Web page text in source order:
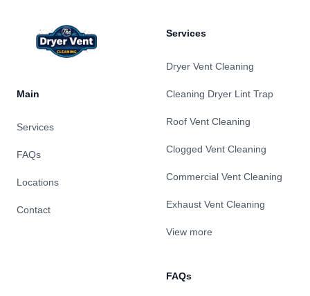
Main
Services
FAQs
Locations
Contact
Services
Dryer Vent Cleaning
Cleaning Dryer Lint Trap
Roof Vent Cleaning
Clogged Vent Cleaning
Commercial Vent Cleaning
Exhaust Vent Cleaning
View more
FAQs